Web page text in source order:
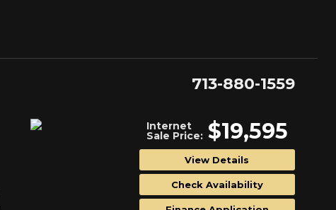
713-880-1559
Internet
Sale Price: $19,595
View Details
Check Availability